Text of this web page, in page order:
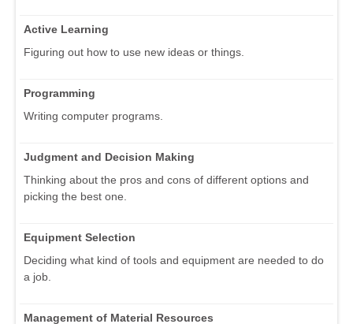
Active Learning
Figuring out how to use new ideas or things.
Programming
Writing computer programs.
Judgment and Decision Making
Thinking about the pros and cons of different options and
picking the best one.
Equipment Selection
Deciding what kind of tools and equipment are needed to do
a job.
Management of Material Resources